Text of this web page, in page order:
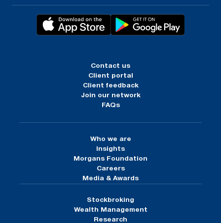
Contact us
Client portal
Client feedback
Join our network
FAQs
Who we are
Insights
Morgans Foundation
Careers
Media & Awards
Stockbroking
Wealth Management
Research